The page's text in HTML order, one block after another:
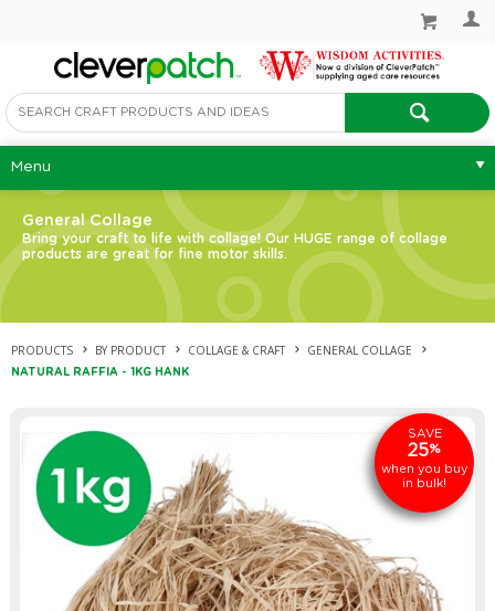
Menu
General Collage
Bring your craft to life with collage! Our HUGE range of collage
products are great for fine motor skills.
PRODUCTS BY PRODUCT COLLAGE & CRAFT GENERAL COLLAGE
NATURAL RAFFIA - 1KG HANK
SAVE
25%
when you buy
in bulk!